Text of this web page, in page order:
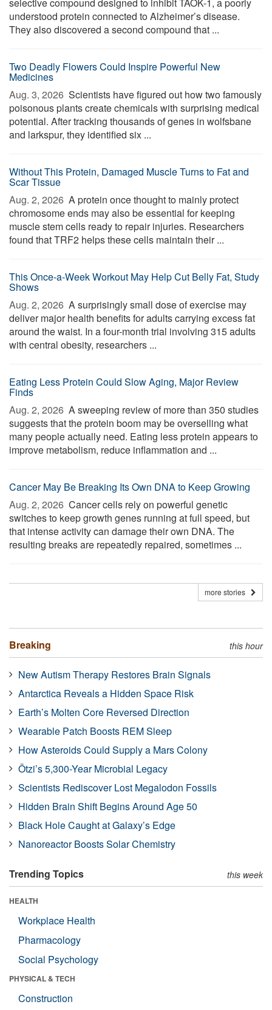
understood protein connected to Alzheimer’s disease.
They also discovered a second compound that ...
Two Deadly Flowers Could Inspire Powerful New
Medicines
Aug. 3, 2026  Scientists have figured out how two famously
poisonous plants create chemicals with surprising medical
potential. After tracking thousands of genes in wolfsbane
and larkspur, they identified six ...
Without This Protein, Damaged Muscle Turns to Fat and
Scar Tissue
Aug. 2, 2026  A protein once thought to mainly protect
chromosome ends may also be essential for keeping
muscle stem cells ready to repair injuries. Researchers
found that TRF2 helps these cells maintain their ...
This Once-a-Week Workout May Help Cut Belly Fat, Study
Shows
Aug. 2, 2026  A surprisingly small dose of exercise may
deliver major health benefits for adults carrying excess fat
around the waist. In a four-month trial involving 315 adults
with central obesity, researchers ...
Eating Less Protein Could Slow Aging, Major Review
Finds
Aug. 2, 2026  A sweeping review of more than 350 studies
suggests that the protein boom may be overselling what
many people actually need. Eating less protein appears to
improve metabolism, reduce inflammation and ...
Cancer May Be Breaking Its Own DNA to Keep Growing
Aug. 2, 2026  Cancer cells rely on powerful genetic
switches to keep growth genes running at full speed, but
that intense activity can damage their own DNA. The
resulting breaks are repeatedly repaired, sometimes ...
more stories
Breaking this hour
New Autism Therapy Restores Brain Signals
Antarctica Reveals a Hidden Space Risk
Earth’s Molten Core Reversed Direction
Wearable Patch Boosts REM Sleep
How Asteroids Could Supply a Mars Colony
Ötzi’s 5,300-Year Microbial Legacy
Scientists Rediscover Lost Megalodon Fossils
Hidden Brain Shift Begins Around Age 50
Black Hole Caught at Galaxy’s Edge
Nanoreactor Boosts Solar Chemistry
Trending Topics this week
HEALTH
Workplace Health
Pharmacology
Social Psychology
PHYSICAL & TECH
Construction